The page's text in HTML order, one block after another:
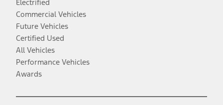
Electrified
Commercial Vehicles
Future Vehicles
Certified Used
All Vehicles
Performance Vehicles
Awards